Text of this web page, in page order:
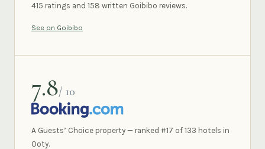
415 ratings and 158 written Goibibo reviews.
See on Goibibo
7.8/ 10
BOOKING.COM
A Guests’ Choice property — ranked #17 of 133 hotels in
Ooty.